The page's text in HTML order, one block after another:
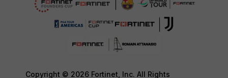
Copyright © 2026 Fortinet, Inc. All Rights